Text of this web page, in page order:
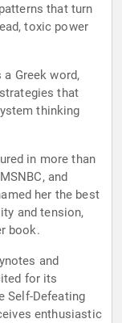
that turn
toxic power
Greek word,
that
thinking
in more than
and
her the best
and tension,
book.
and
for its
Self-Defeating
enthusiastic